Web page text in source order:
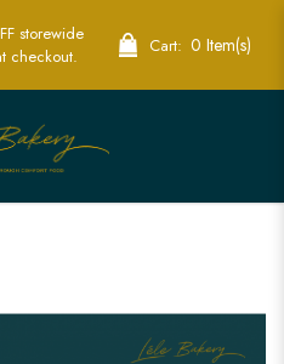
and Friends Cake |
storewide
checkout.
Cart: 0 Item(s)